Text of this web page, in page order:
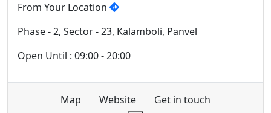
From Your Location
Phase - 2, Sector - 23, Kalamboli, Panvel
Open Until : 09:00 - 20:00
Map Website
Get in touch